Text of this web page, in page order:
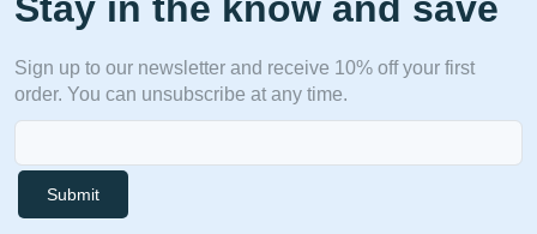
Sign up to our newsletter and receive 10% off your first
order. You can unsubscribe at any time.
Submit